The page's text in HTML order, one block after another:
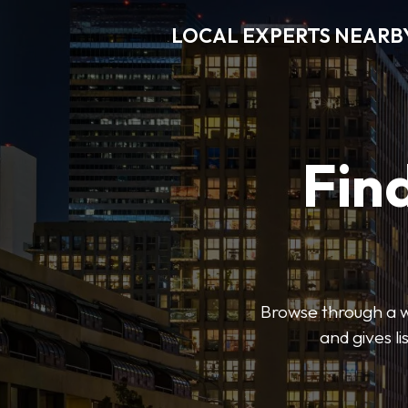
LOCAL EXPERTS
Browse through a
and gives